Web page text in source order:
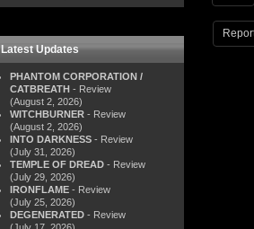
Latest Updates
PHANTOM CORPORATION /
CATBREATH - Review
(August 2, 2026)
WITCHBURNER - Review
(August 2, 2026)
INTO DARKNESS - Review
(July 31, 2026)
TEMPLE OF DREAD - Review
(July 29, 2026)
IRONFLAME - Review
(July 25, 2026)
DEGENERATED - Review
(July 17, 2026)